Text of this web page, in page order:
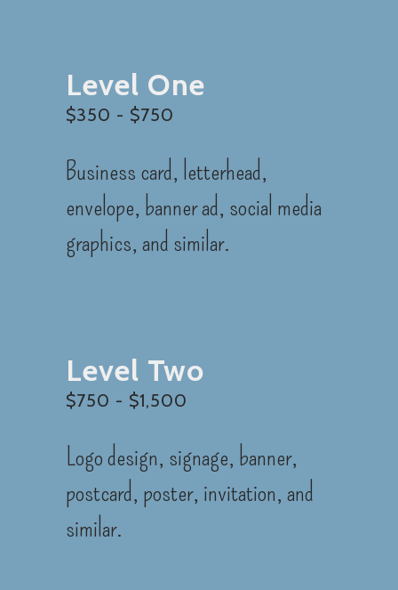
Level One
$350 - $750
Business card, letterhead,
envelope, banner ad, social media
graphics, and similar.
Level Two
$750 - $1,500
Logo design, signage, banner,
postcard, poster, invitation, and
similar.